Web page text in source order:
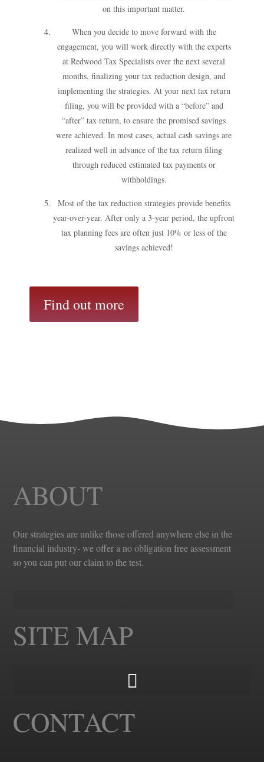
on this important matter.
When you decide to move forward with the
engagement, you will work directly with the experts
at Redwood Tax Specialists over the next several
months, finalizing your tax reduction design, and
implementing the strategies. At your next tax return
filing, you will be provided with a “before” and
“after” tax return, to ensure the promised savings
were achieved. In most cases, actual cash savings are
realized well in advance of the tax return filing
through reduced estimated tax payments or
withholdings.
Most of the tax reduction strategies provide benefits
year-over-year. After only a 3-year period, the upfront
tax planning fees are often just 10% or less of the
savings achieved!
Find out more
ABOUT
Our strategies are unlike those offered anywhere else in the
financial industry- we offer a no obligation free assessment
so you can put our claim to the test.
SITE MAP
CONTACT